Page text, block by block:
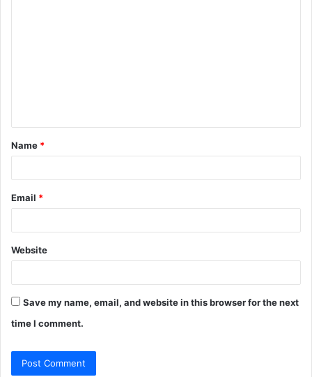
t
*
Name *
Email *
Website
Save my name, email, and website in this browser for the next
time I comment.